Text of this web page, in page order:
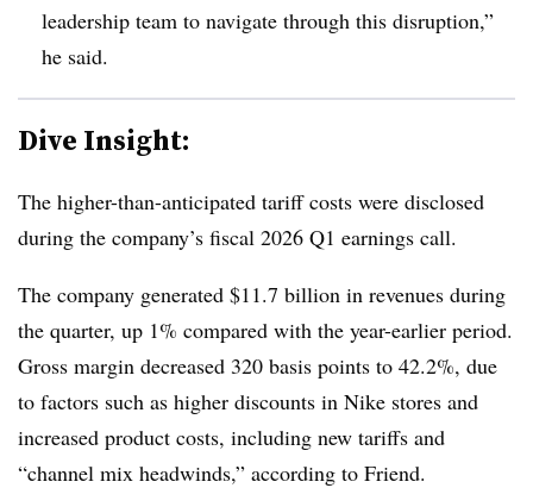
leadership team to navigate through this disruption,”
he said.
Dive Insight:
The higher-than-anticipated tariff costs were disclosed
during the company’s fiscal 2026 Q1 earnings call.
The company generated $11.7 billion in revenues during
the quarter, up 1% compared with the year-earlier period.
Gross margin decreased 320 basis points to 42.2%, due
to factors such as higher discounts in Nike stores and
increased product costs, including new tariffs and
“channel mix headwinds,” according to Friend.